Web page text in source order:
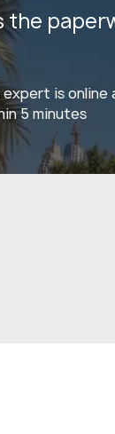
the
expert is online
5 minutes